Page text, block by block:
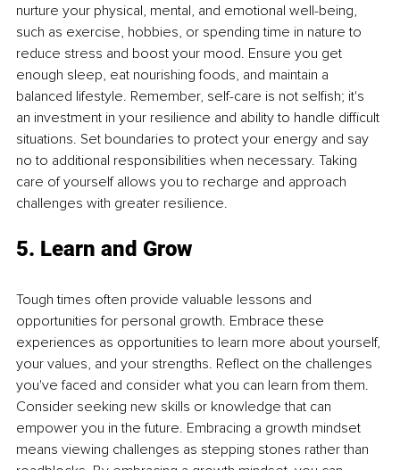
nurture your physical, mental, and emotional well-being,
such as exercise, hobbies, or spending time in nature to
reduce stress and boost your mood. Ensure you get
enough sleep, eat nourishing foods, and maintain a
balanced lifestyle. Remember, self-care is not selfish; it's
an investment in your resilience and ability to handle difficult
situations. Set boundaries to protect your energy and say
no to additional responsibilities when necessary. Taking
care of yourself allows you to recharge and approach
challenges with greater resilience.
5. Learn and Grow
Tough times often provide valuable lessons and
opportunities for personal growth. Embrace these
experiences as opportunities to learn more about yourself,
your values, and your strengths. Reflect on the challenges
you've faced and consider what you can learn from them.
Consider seeking new skills or knowledge that can
empower you in the future. Embracing a growth mindset
means viewing challenges as stepping stones rather than